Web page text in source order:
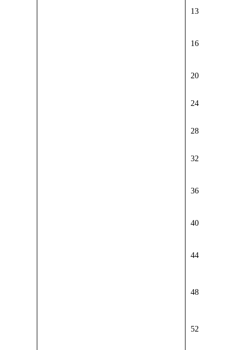
13
16
20
24
28
32
36
40
44
48
52